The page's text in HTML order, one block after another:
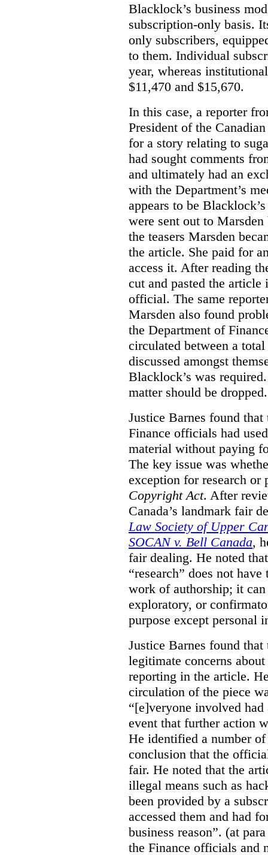
Blacklock’s business
subscription-only basis.
only subscribers,
to them. Individual
year, whereas
$11,470 and $15,670.
In this case, a reporter
President of the
for a story relating to
had sought comments
and ultimately had an
with the Department’s
appears to be
were sent out to
the teasers Marsden
the article. She paid for
access it. After reading
cut and pasted the
official. The same
Marsden also found
the Department of
circulated between a
discussed amongst
Blacklock’s was
matter should be dropped.
Justice Barnes found
Finance officials had
material without paying
The key issue was
exception for research
Copyright Act. After
Canada’s landmark fair
Law Society of Upper
SOCAN v. Bell Canada,
fair dealing. He noted
“research” does not
work of authorship; it
exploratory, or
purpose except personal
Justice Barnes found
legitimate concerns
reporting in the article.
circulation of the piece
“[e]veryone involved
event that further action
He identified a number
conclusion that the
fair. He noted that the
illegal means such as
been provided by a
accessed them and had
business reason”. (at
the Finance officials and